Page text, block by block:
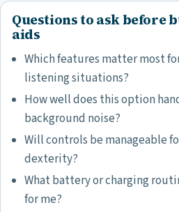
Questions to ask before
aids
Which features matter most
listening situations?
How well does this option
background noise?
Will controls be manageable
dexterity?
What battery or charging
for me?